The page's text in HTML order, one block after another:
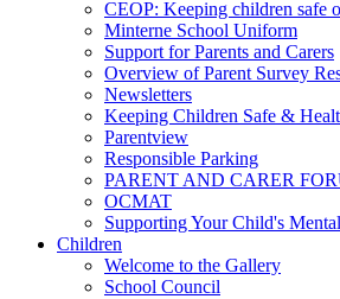
CEOP: Keeping children safe
Minterne School Uniform
Support for Parents and Carers
Overview of Parent Survey
Newsletters
Keeping Children Safe &
Parentview
Responsible Parking
PARENT AND CARER
OCMAT
Supporting Your Child's
Children
Welcome to the Gallery
School Council